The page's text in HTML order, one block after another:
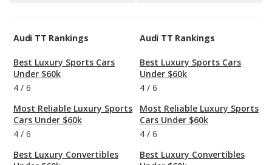
Audi TT Rankings
Best Luxury Sports Cars
Under $60k
4 / 6
Most Reliable Luxury Sports
Cars Under $60k
4 / 6
Best Luxury Convertibles
Audi TT Rankings
Best Luxury Sports Cars
Under $60k
4 / 6
Most Reliable Luxury Sports
Cars Under $60k
4 / 6
Best Luxury Convertibles